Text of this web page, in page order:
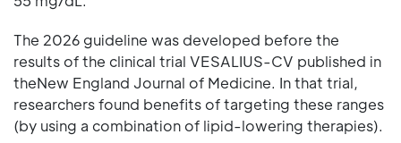
The 2026 guideline was developed before the
results of the clinical trial VESALIUS-CV published in
theNew England Journal of Medicine. In that trial,
researchers found benefits of targeting these ranges
(by using a combination of lipid-lowering therapies).